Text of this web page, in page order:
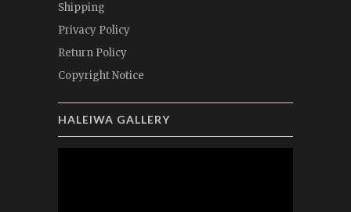
Shipping
Privacy Policy
Return Policy
Copyright Notice
HALEIWA GALLERY